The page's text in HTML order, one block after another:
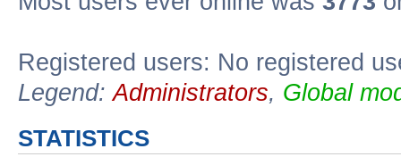
Registered users: No registered
Legend:Administrators, Global
STATISTICS